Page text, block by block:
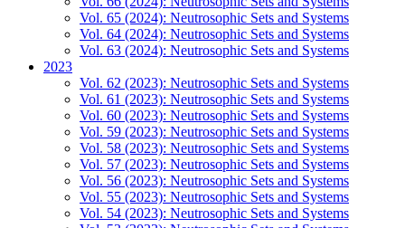
Vol. 65 (2024): Neutrosophic Sets and Systems
Vol. 64 (2024): Neutrosophic Sets and Systems
Vol. 63 (2024): Neutrosophic Sets and Systems
2023
Vol. 62 (2023): Neutrosophic Sets and Systems
Vol. 61 (2023): Neutrosophic Sets and Systems
Vol. 60 (2023): Neutrosophic Sets and Systems
Vol. 59 (2023): Neutrosophic Sets and Systems
Vol. 58 (2023): Neutrosophic Sets and Systems
Vol. 57 (2023): Neutrosophic Sets and Systems
Vol. 56 (2023): Neutrosophic Sets and Systems
Vol. 55 (2023): Neutrosophic Sets and Systems
Vol. 54 (2023): Neutrosophic Sets and Systems